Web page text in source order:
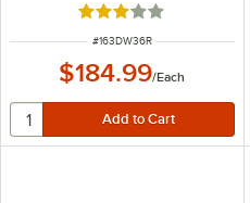
Rated 3 out of 5 stars
ITEM NUMBER
#163DW36R
$184.99/Each